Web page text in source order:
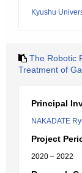
Kyushu
The Robotic
Treatment of
Principal
NAKADATE
Project
2020 – 2022